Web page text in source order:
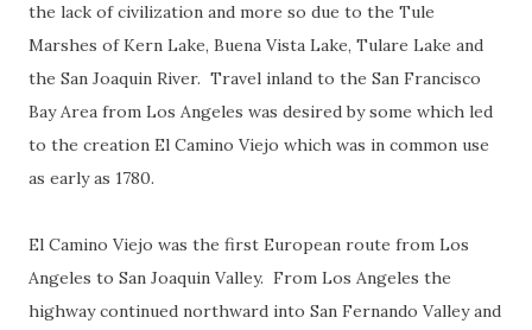
the lack of civilization and more so due to the Tule
Marshes of Kern Lake, Buena Vista Lake, Tulare Lake and
the San Joaquin River. Travel inland to the San Francisco
Bay Area from Los Angeles was desired by some which led
to the creation El Camino Viejo which was in common use
as early as 1780.
El Camino Viejo was the first European route from Los
Angeles to San Joaquin Valley. From Los Angeles the
highway continued northward into San Fernando Valley and